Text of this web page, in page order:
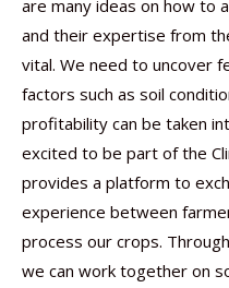
are many ideas on how to
and their expertise from
vital. We need to uncover
factors such as soil
profitability can be taken
excited to be part of the
provides a platform to
experience between
process our crops.
we can work together on